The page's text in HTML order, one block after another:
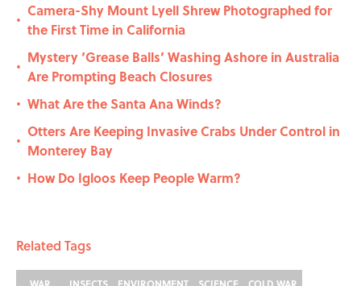
•
Camera-Shy Mount Lyell Shrew Photographed for
the First Time in California
•
Mystery ‘Grease Balls’ Washing Ashore in Australia
Are Prompting Beach Closures
• What Are the Santa Ana Winds?
•
Otters Are Keeping Invasive Crabs Under Control in
Monterey Bay
• How Do Igloos Keep People Warm?
Related Tags